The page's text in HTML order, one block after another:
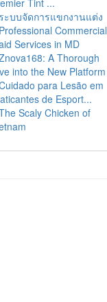
Tint ...
ระบบจัดการแขกงานแต่ง
Professional Commercial
Services in MD
A Thorough
into the New Platform
para Lesão em
de Esport...
Scaly Chicken of